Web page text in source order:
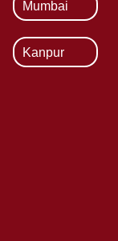
Mumbai
Kanpur